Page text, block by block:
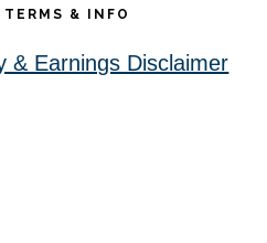
& INFO
& Earnings Disclaimer